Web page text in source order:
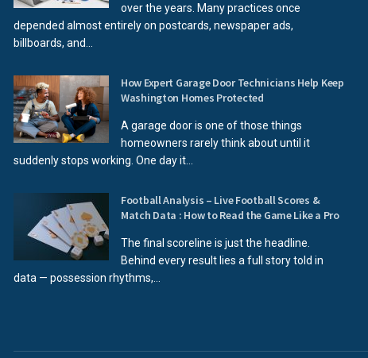
over the years. Many practices once
depended almost entirely on postcards, newspaper ads,
billboards, and...
How Expert Garage Door Technicians Help Keep
Washington Homes Protected
A garage door is one of those things
homeowners rarely think about until it
suddenly stops working. One day it...
Football Analysis – Live Football Scores &
Match Data : How to Read the Game Like a Pro
The final scoreline is just the headline.
Behind every result lies a full story told in
data — possession rhythms,...